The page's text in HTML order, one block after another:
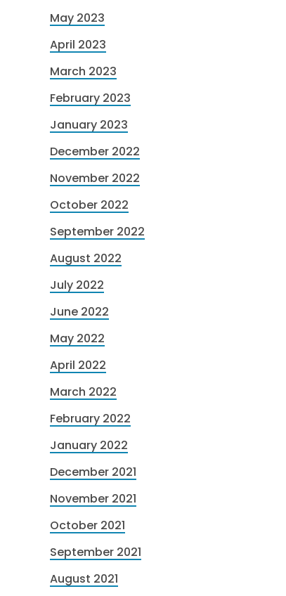
May 2023
April 2023
March 2023
February 2023
January 2023
December 2022
November 2022
October 2022
September 2022
August 2022
July 2022
June 2022
May 2022
April 2022
March 2022
February 2022
January 2022
December 2021
November 2021
October 2021
September 2021
August 2021